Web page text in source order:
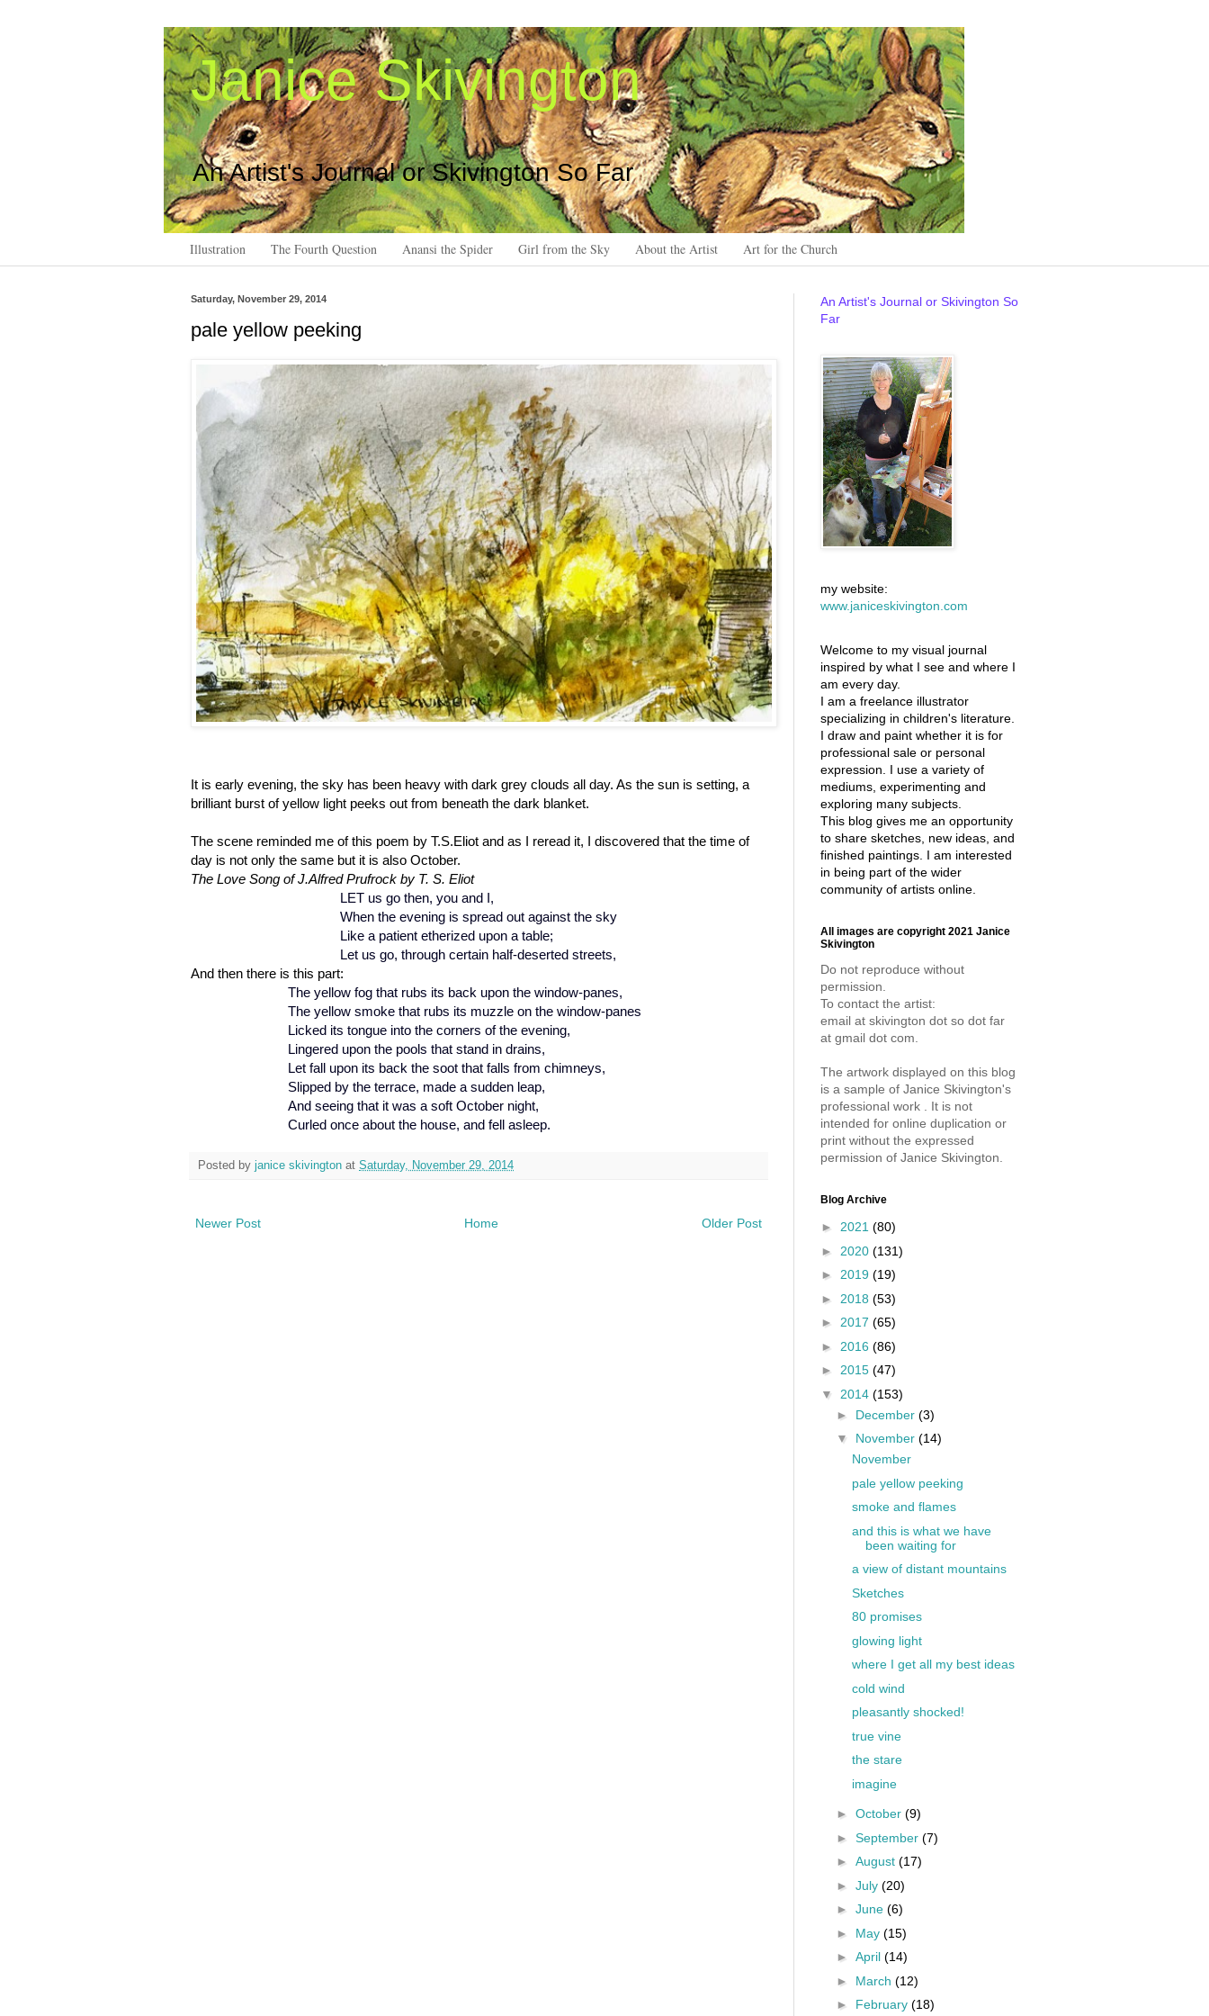
Janice Skivington
An Artist's Journal or Skivington So Far
Illustration The Fourth Question Anansi the Spider Girl from the Sky About the Artist Art for the Church
Saturday, November 29, 2014
pale yellow peeking
It is early evening, the sky has been heavy with dark grey clouds all day. As the sun is setting, a
brilliant burst of yellow light peeks out from beneath the dark blanket.
The scene reminded me of this poem by T.S.Eliot and as I reread it, I discovered that the time of
day is not only the same but it is also October.
The Love Song of J.Alfred Prufrock by T. S. Eliot
LET us go then, you and I,
When the evening is spread out against the sky
Like a patient etherized upon a table;
Let us go, through certain half-deserted streets,
And then there is this part:
The yellow fog that rubs its back upon the window-panes,
The yellow smoke that rubs its muzzle on the window-panes
Licked its tongue into the corners of the evening,
Lingered upon the pools that stand in drains,
Let fall upon its back the soot that falls from chimneys,
Slipped by the terrace, made a sudden leap,
And seeing that it was a soft October night,
Curled once about the house, and fell asleep.
Posted by janice skivington at Saturday, November 29, 2014
Newer Post Older Post
Home
An Artist's Journal or Skivington So
Far
my website:
www.janiceskivington.com
Welcome to my visual journal
inspired by what I see and where I
am every day.
I am a freelance illustrator
specializing in children's literature.
I draw and paint whether it is for
professional sale or personal
expression. I use a variety of
mediums, experimenting and
exploring many subjects.
This blog gives me an opportunity
to share sketches, new ideas, and
finished paintings. I am interested
in being part of the wider
community of artists online.
All images are copyright 2021 Janice
Skivington
Do not reproduce without
permission.
To contact the artist:
email at skivington dot so dot far
at gmail dot com.
The artwork displayed on this blog
is a sample of Janice Skivington's
professional work . It is not
intended for online duplication or
print without the expressed
permission of Janice Skivington.
Blog Archive
► 2021 (80)
► 2020 (131)
► 2019 (19)
► 2018 (53)
► 2017 (65)
► 2016 (86)
► 2015 (47)
▼ 2014 (153)
► December (3)
▼ November (14)
November
pale yellow peeking
smoke and flames
and this is what we have
been waiting for
a view of distant mountains
Sketches
80 promises
glowing light
where I get all my best ideas
cold wind
pleasantly shocked!
true vine
the stare
imagine
► October (9)
► September (7)
► August (17)
► July (20)
► June (6)
► May (15)
► April (14)
► March (12)
► February (18)